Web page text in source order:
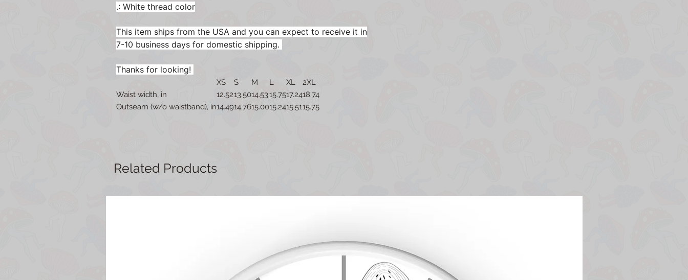
.: White thread color
This item ships from the USA and you can expect to receive it in
7-10 business days for domestic shipping.
Thanks for looking!
XS S M L XL
2XL
Waist width, in
12.5213.5014.5315.7517.2418.74
Outseam (w/o waistband), in14.4914.7615.0015.2415.5115.75
Related Products